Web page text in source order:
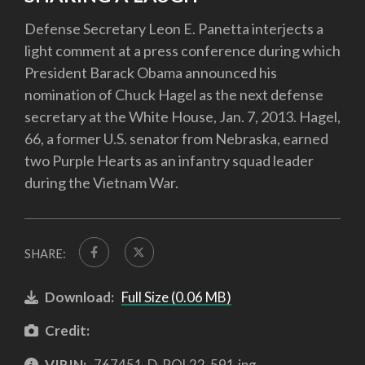
Defense Secretary Leon E. Panetta interjects a
light comment at a press conference during which
President Barack Obama announced his
nomination of Chuck Hagel as the next defense
secretary at the White House, Jan. 7, 2013. Hagel,
66, a former U.S. senator from Nebraska, earned
two Purple Hearts as an infantry squad leader
during the Vietnam War.
SHARE:
Download: Full Size (0.06 MB)
Credit: